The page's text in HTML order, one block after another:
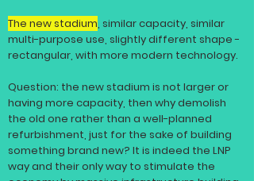
The new stadium, similar capacity, similar
multi-purpose use, slightly different shape -
rectangular, with more modern technology.
Question: the new stadium is not larger or
having more capacity, then why demolish
the old one rather than a well-planned
refurbishment, just for the sake of building
something brand new? It is indeed the LNP
way and their only way to stimulate the